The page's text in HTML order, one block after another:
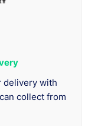
delivery with
collect from